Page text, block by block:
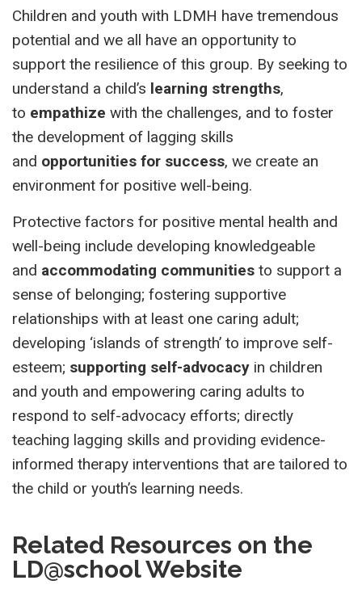
Children and youth with LDMH have tremendous
potential and we all have an opportunity to
support the resilience of this group. By seeking to
understand a child’s learning strengths,
to empathize with the challenges, and to foster
the development of lagging skills
and opportunities for success, we create an
environment for positive well-being.
Protective factors for positive mental health and
well-being include developing knowledgeable
and accommodating communities to support a
sense of belonging; fostering supportive
relationships with at least one caring adult;
developing ‘islands of strength’ to improve self-
esteem; supporting self-advocacy in children
and youth and empowering caring adults to
respond to self-advocacy efforts; directly
teaching lagging skills and providing evidence-
informed therapy interventions that are tailored to
the child or youth’s learning needs.
Related Resources on the
LD@school Website